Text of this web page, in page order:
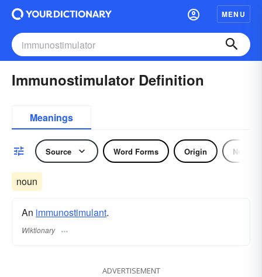
MENU
Immunostimulator Definition
Meanings
Source Word Forms Origin Noun
noun
An immunostimulant.
Wiktionary
ADVERTISEMENT